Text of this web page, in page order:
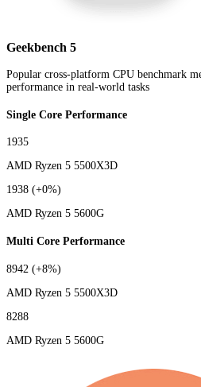
Geekbench 5
Popular cross-platform CPU benchmark
performance in real-world tasks
Single Core Performance
1935
AMD Ryzen 5 5500X3D
1938 (+0%)
AMD Ryzen 5 5600G
Multi Core Performance
8942 (+8%)
AMD Ryzen 5 5500X3D
8288
AMD Ryzen 5 5600G